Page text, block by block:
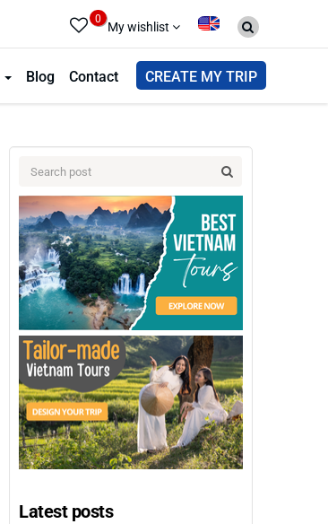
Blog Contact CREATE MY TRIP
0 My wishlist
Latest posts